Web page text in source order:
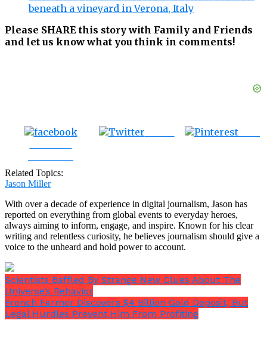
beneath a vineyard in Verona, Italy
Please SHARE this story with Family and Friends
and let us know what you think in comments!
Related Topics:
Jason Miller
With over a decade of experience in digital journalism, Jason has
reported on everything from global events to everyday heroes,
always aiming to inform, engage, and inspire. Known for his clear
writing and relentless curiosity, he believes journalism should give a
voice to the unheard and hold power to account.
Scientists Baffled By Strange New Clues About The
Universe’s Behavior
French Farmer Discovers $4 Billion Gold Deposit, But
Legal Hurdles Prevent Him From Profiting